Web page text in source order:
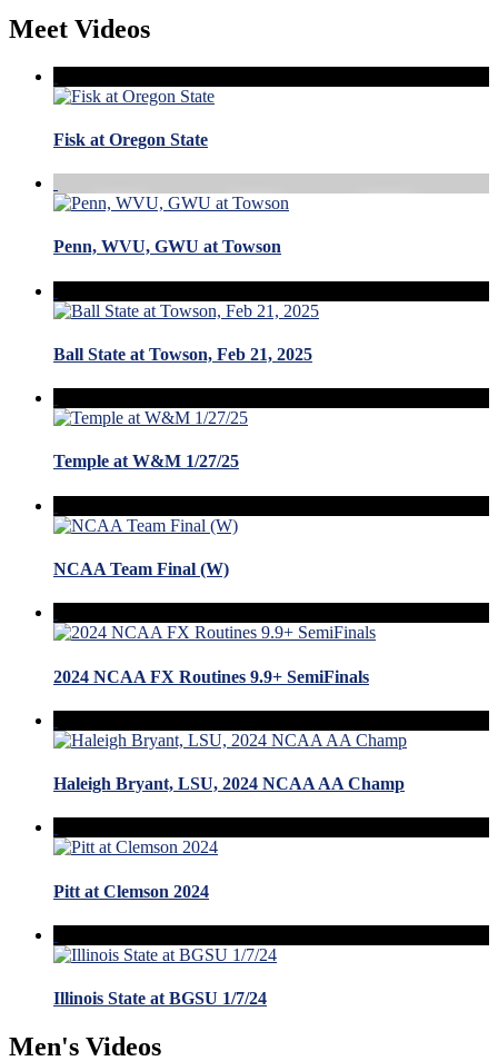
Meet Videos
Fisk at Oregon State
Penn, WVU, GWU at Towson
Ball State at Towson, Feb 21, 2025
Temple at W&M 1/27/25
NCAA Team Final (W)
2024 NCAA FX Routines 9.9+ SemiFinals
Haleigh Bryant, LSU, 2024 NCAA AA Champ
Pitt at Clemson 2024
Illinois State at BGSU 1/7/24
Men's Videos